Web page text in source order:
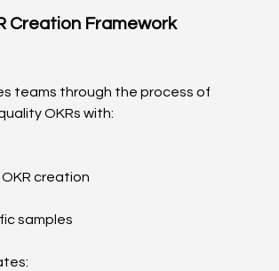
Creation Framework
teams through the process of
OKRs with:
creation
samples